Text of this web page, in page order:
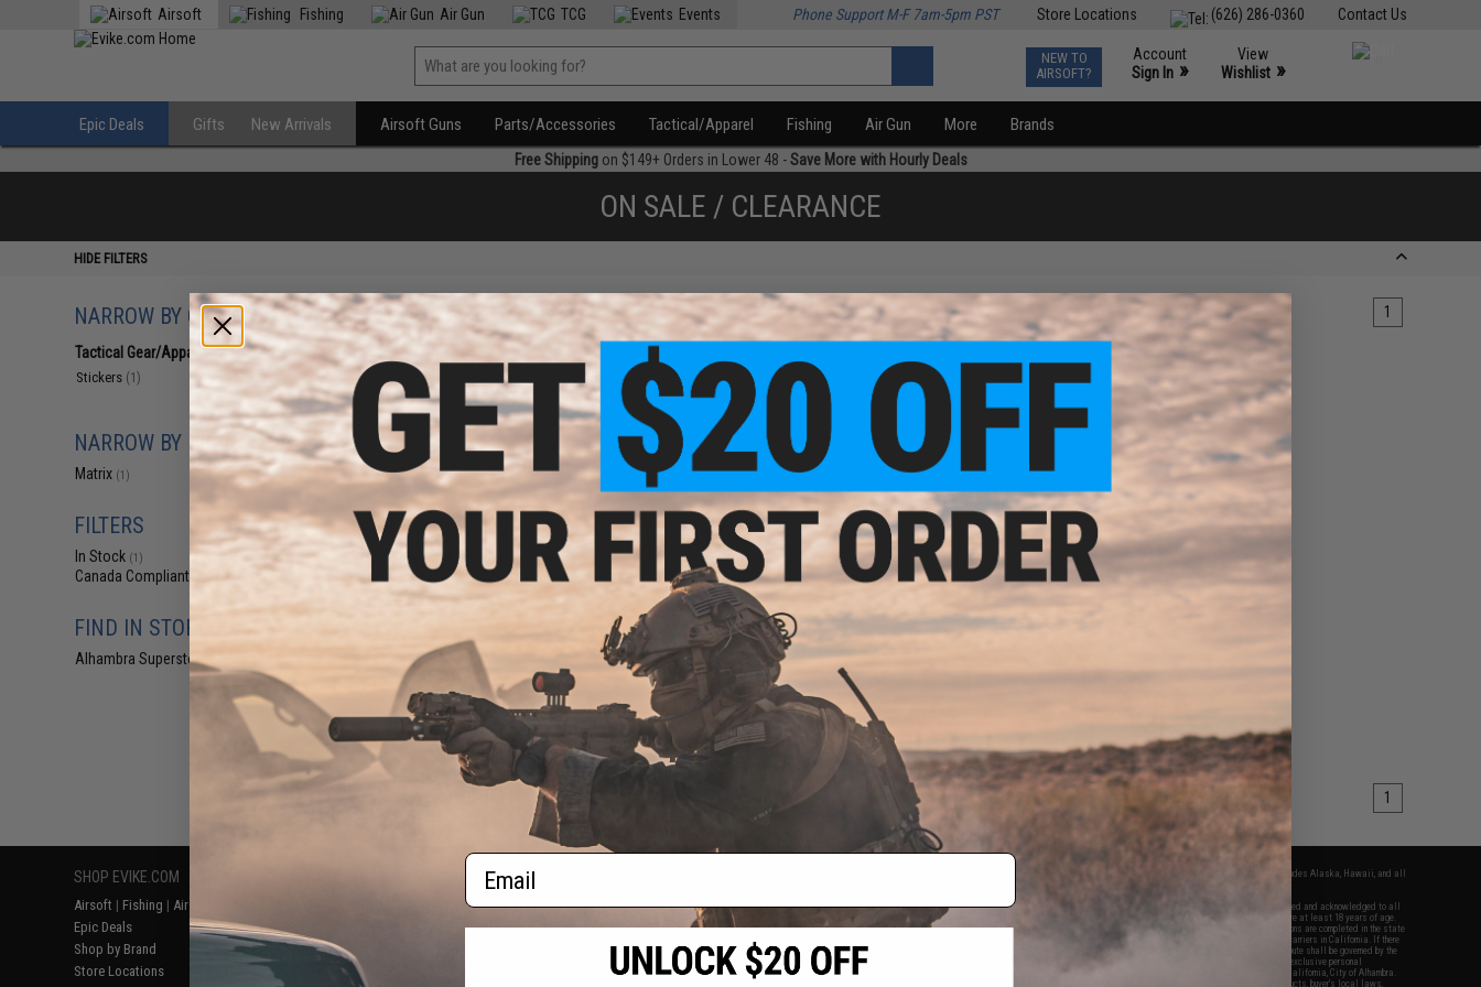
Contact Us
(626) 286-0360
Store Locations
Airsoft Fishing Air Gun TCG Events Phone Support M-F 7am-5pm PST
NEW TO
AIRSOFT?
Account
Sign In »
View
Wishlist »
Epic Deals Gifts New Arrivals Airsoft Guns Parts/Accessories Tactical/Apparel Fishing Air Gun More Brands
Free Shippingon $149+ Orders in Lower 48 -Save More with Hourly Deals
ON SALE / CLEARANCE
HIDE FILTERS
NARROW BY CATEGORY
Tactical Gear/Apparel (1)
Stickers (1)
NARROW BY BRAND
Matrix (1)
FILTERS
In Stock (1)
Canada Compliant (1)
FIND IN STORE
Alhambra Superstore (CA)
Displaying to products) 1
$1.98
$7.90
Blackjacks Weapon Code Label
(Type: Mk 24 P226)
products) 1
SHOP EVIKE.COM
Airsoft | Fishing | Air Gun
Epic Deals
Shop by Brand
Store Locations
Return or Repair Service
Product Lookup
FAQ
RESOURCES
Gaming & Special Events
Evike.com Blog & Articles
2801 W. Mission Rd.
Alhambra, CA 91803
(626) 286-0360
M-F 7am-5pm PST
* Free shipping offers apply only to orders shipped within the continental United States. This excludes Alaska, Hawaii, and all
By accessing any of Evike.com's services and products provided, you will have read, agreed, verified and acknowledged to all
the conditions in Evike.com's
and to all of our waivers and disclaimers below: You are at least 18 years of age.
All goods sold on Evike.com are specifically for Airsoft gaming purposes only. All sale transactions are completed in the state
of California under California law and regulations. All shipping are done via buyer selected/paid carriers in California. If there
is any dispute about or involving Evike.com's services or products provided, you agree that the dispute shall be governed by the
laws of the State of California, USA, without regard to conflict of law provisions and you agree to exclusive personal
jurisdiction and venue in the state and federal courts of the United States located in the state of California, City of Alhambra.
Buyer assumes full responsibility of all liabilities, damages, injuries, modifications done to products, buyer's local laws,
Email